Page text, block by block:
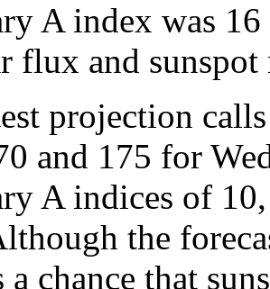
A index was
flux and
projection
and 175 for
A indices of
the
a chance that